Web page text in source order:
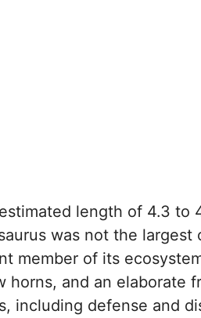
length of 4.3 to
was not the
member of its
horns, and an elaborate
including defense and